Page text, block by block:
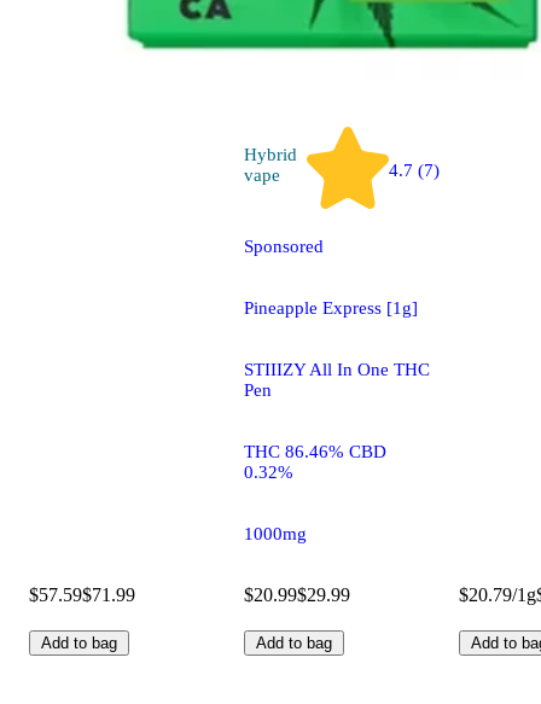
$57.59$71.99
Add to bag
Hybrid
vape
4.7 (7)
Sponsored
Pineapple Express [1g]
STIIIZY All In One THC
Pen
THC 86.46% CBD
0.32%
1000mg
$20.99$29.99
Add to bag
$20.79/1g
Add to